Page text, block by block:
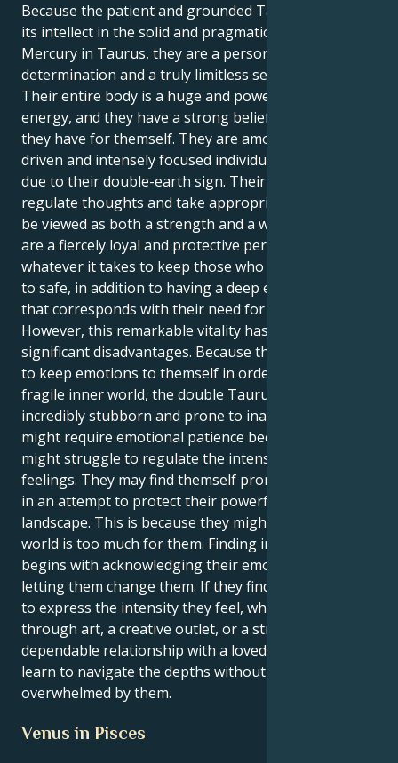
Because the patient and grounded Taurus sun finds
its intellect in the solid and pragmatic sphere of
Mercury in Taurus, they are a person of unwavering
determination and a truly limitless sense of purpose.
Their entire body is a huge and powerful source of
energy, and they have a strong belief in the vision
they have for themself. They are among the most
driven and intensely focused individuals in the zodiac
due to their double-earth sign. Their capacity to
regulate thoughts and take appropriate action can
be viewed as both a strength and a weakness. They
are a fiercely loyal and protective person who will do
whatever it takes to keep those who are important
to safe, in addition to having a deep emotional depth
that corresponds with their need for control.
However, this remarkable vitality has several
significant disadvantages. Because they may choose
to keep emotions to themself in order to protect
fragile inner world, the double Taurus may make
incredibly stubborn and prone to inactivity. They
might require emotional patience because they
might struggle to regulate the intensity of their
feelings. They may find themself prone to stagnation
in an attempt to protect their powerful inner
landscape. This is because they might feel like the
world is too much for them. Finding inner peace
begins with acknowledging their emotions and
letting them change them. If they find healthy ways
to express the intensity they feel, whether it be
through art, a creative outlet, or a strong,
dependable relationship with a loved one, they might
learn to navigate the depths without being
overwhelmed by them.
Venus in Pisces